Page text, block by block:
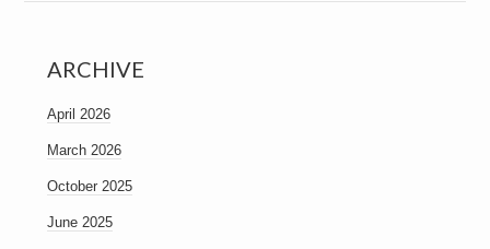
ARCHIVE
April 2026
March 2026
October 2025
June 2025